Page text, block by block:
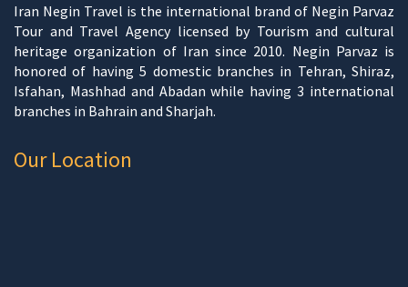
Iran Negin Travel is the international brand of Negin Parvaz
Tour and Travel Agency licensed by Tourism and cultural
heritage organization of Iran since 2010. Negin Parvaz is
honored of having 5 domestic branches in Tehran, Shiraz,
Isfahan, Mashhad and Abadan while having 3 international
branches in Bahrain and Sharjah.
Our Location